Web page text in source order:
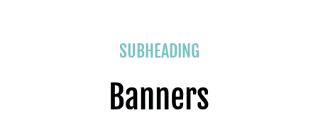
SUBHEADING
Banners